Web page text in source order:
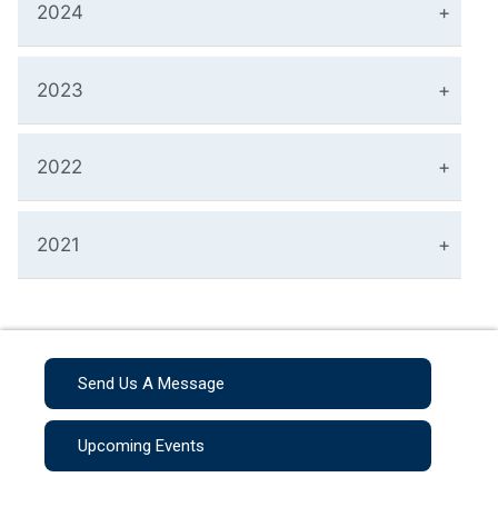
2024
2023
2022
2021
Send Us A Message
Upcoming Events